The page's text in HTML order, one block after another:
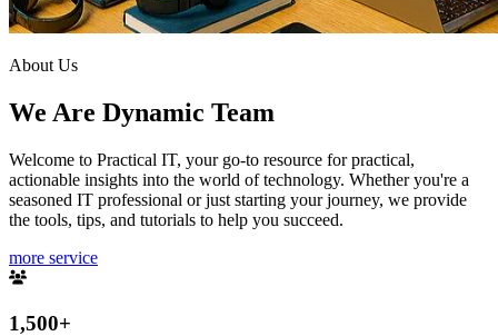
About Us
We Are Dynamic Team
Welcome to Practical IT, your go-to resource for practical,
actionable insights into the world of technology. Whether you're a
seasoned IT professional or just starting your journey, we provide
the tools, tips, and tutorials to help you succeed.
more service
1,500+